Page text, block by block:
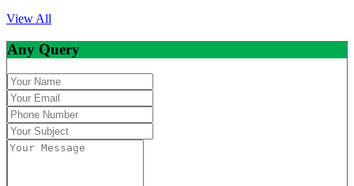
View All
Any Query